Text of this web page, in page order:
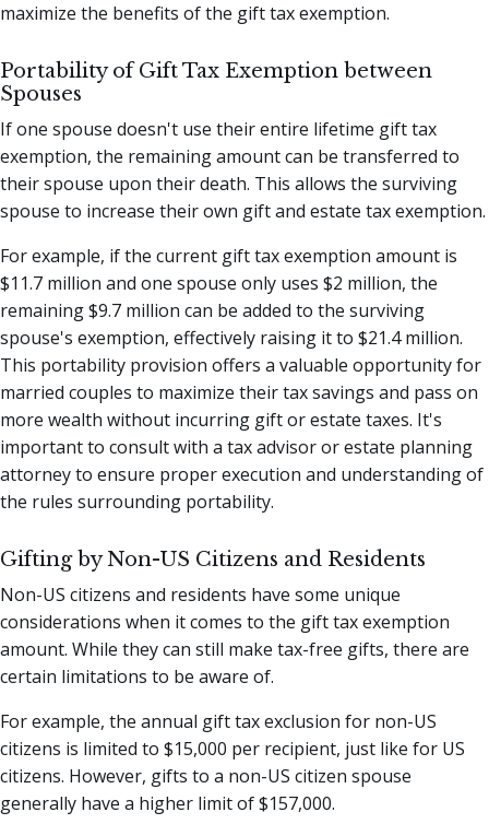
maximize the benefits of the gift tax exemption.
Portability of Gift Tax Exemption between
Spouses
If one spouse doesn't use their entire lifetime gift tax
exemption, the remaining amount can be transferred to
their spouse upon their death. This allows the surviving
spouse to increase their own gift and estate tax exemption.
For example, if the current gift tax exemption amount is
$11.7 million and one spouse only uses $2 million, the
remaining $9.7 million can be added to the surviving
spouse's exemption, effectively raising it to $21.4 million.
This portability provision offers a valuable opportunity for
married couples to maximize their tax savings and pass on
more wealth without incurring gift or estate taxes. It's
important to consult with a tax advisor or estate planning
attorney to ensure proper execution and understanding of
the rules surrounding portability.
Gifting by Non-US Citizens and Residents
Non-US citizens and residents have some unique
considerations when it comes to the gift tax exemption
amount. While they can still make tax-free gifts, there are
certain limitations to be aware of.
For example, the annual gift tax exclusion for non-US
citizens is limited to $15,000 per recipient, just like for US
citizens. However, gifts to a non-US citizen spouse
generally have a higher limit of $157,000.